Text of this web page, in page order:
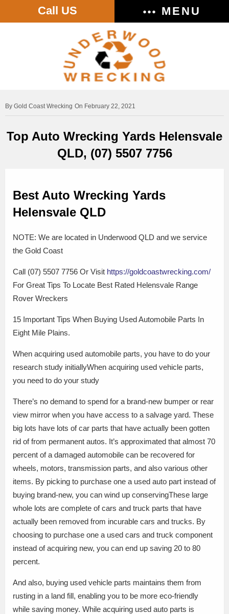
Call US MENU
Gold Coast Wrecking On February 22, 2021
Top Auto Wrecking Yards Helensvale
QLD, (07) 5507 7756
Best Auto Wrecking Yards
Helensvale QLD
NOTE: We are located in Underwood QLD and we service
the Gold Coast
Call (07) 5507 7756 Or Visit https://goldcoastwrecking.com/
For Great Tips To Locate Best Rated Helensvale Range
Rover Wreckers
15 Important Tips When Buying Used Automobile Parts In
Eight Mile Plains.
When acquiring used automobile parts, you have to do your
research study initiallyWhen acquiring used vehicle parts,
you need to do your study
There’s no demand to spend for a brand-new bumper or rear
view mirror when you have access to a salvage yard. These
big lots have lots of car parts that have actually been gotten
rid of from permanent autos. It’s approximated that almost 70
percent of a damaged automobile can be recovered for
wheels, motors, transmission parts, and also various other
items. By picking to purchase one a used auto part instead of
buying brand-new, you can wind up conservingThese large
whole lots are complete of cars and truck parts that have
actually been removed from incurable cars and trucks. By
choosing to purchase one a used cars and truck component
instead of acquiring new, you can end up saving 20 to 80
percent.
And also, buying used vehicle parts maintains them from
rusting in a land fill, enabling you to be more eco-friendly
while saving money. While acquiring used auto parts is